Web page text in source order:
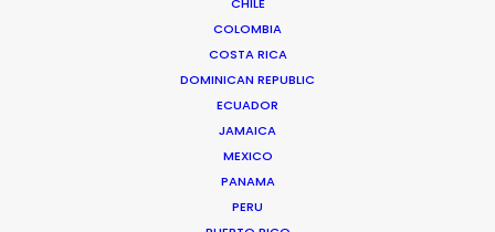
COLOMBIA
COSTA RICA
DOMINICAN REPUBLIC
ECUADOR
JAMAICA
MEXICO
PANAMA
PERU
"Thank YOU! You were absolute champions in
rolling with the punches.
I know we didn’t make it easy :-)"